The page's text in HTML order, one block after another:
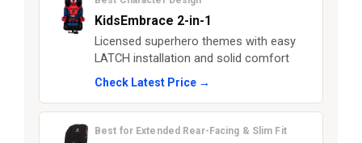
KidsEmbrace 2-in-1
Licensed superhero themes with easy
LATCH installation and solid comfort
Check Latest Price →
Best for Extended Rear-Facing & Slim Fit